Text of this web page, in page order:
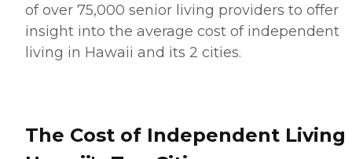
of over 75,000 senior living providers to offer
insight into the average cost of independent
living in Hawaii and its 2 cities.
The Cost of Independent Living